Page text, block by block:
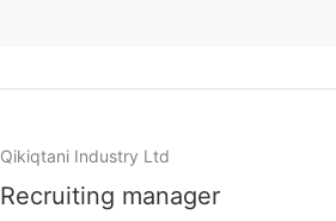
Qikiqtani Industry Ltd
Recruiting manager